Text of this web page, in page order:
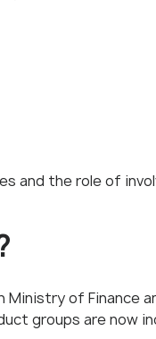
and the role of
of Finance
groups are now